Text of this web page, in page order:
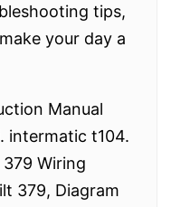
tips,
your day a
Manual
intermatic t104.
379 Wiring
379, Diagram